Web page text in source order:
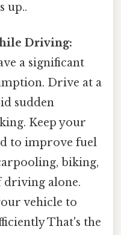
up..
Driving:
a significant
Drive at a
sudden
Keep your
to improve fuel
biking,
driving alone.
vehicle to
That's the